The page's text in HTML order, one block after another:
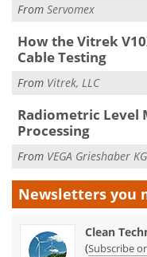
From Servomex
How the Vitrek
Cable Testing
From Vitrek, LLC
Radiometric Level
Processing
From VEGA Grieshaber KG
Newsletters you
Clean
(Subscribe